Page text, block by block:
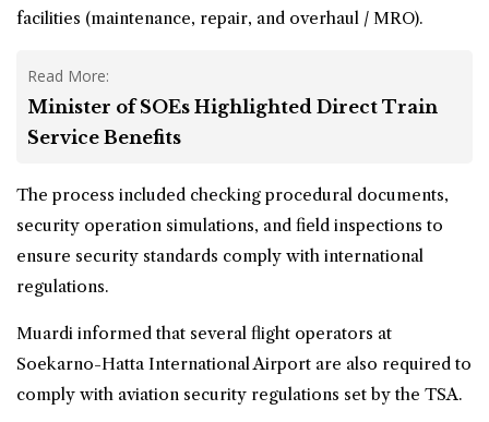
facilities (maintenance, repair, and overhaul / MRO).
Read More:
Minister of SOEs Highlighted Direct Train
Service Benefits
The process included checking procedural documents,
security operation simulations, and field inspections to
ensure security standards comply with international
regulations.
Muardi informed that several flight operators at
Soekarno-Hatta International Airport are also required to
comply with aviation security regulations set by the TSA.